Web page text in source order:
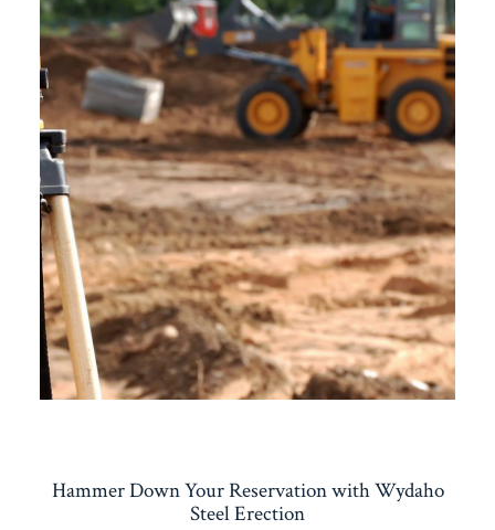
Hammer Down Your Reservation with Wydaho
Steel Erection